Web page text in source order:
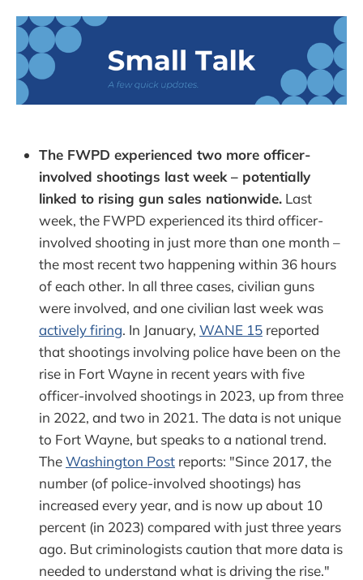
The FWPD experienced two more officer-
involved shootings last week – potentially
linked to rising gun sales nationwide. Last
week, the FWPD experienced its third officer-
involved shooting in just more than one month –
the most recent two happening within 36 hours
of each other. In all three cases, civilian guns
were involved, and one civilian last week was
actively firing. In January, WANE 15 reported
that shootings involving police have been on the
rise in Fort Wayne in recent years with five
officer-involved shootings in 2023, up from three
in 2022, and two in 2021. The data is not unique
to Fort Wayne, but speaks to a national trend.
TheWashington Post reports: "Since 2017, the
number (of police-involved shootings) has
increased every year, and is now up about 10
percent (in 2023) compared with just three years
ago. But criminologists caution that more data is
needed to understand what is driving the rise."